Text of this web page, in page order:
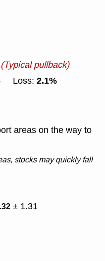
(Typical pullback)
Loss: 2.1%
areas on the way to
stocks may quickly fall
± 1.31